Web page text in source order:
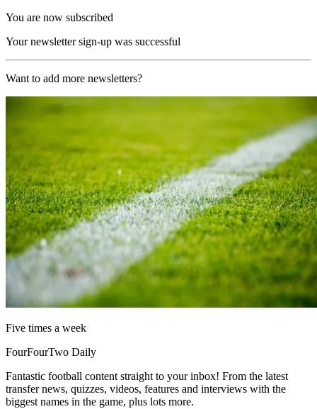
You are now subscribed
Your newsletter sign-up was successful
Want to add more newsletters?
Five times a week
FourFourTwo Daily
Fantastic football content straight to your inbox! From the latest
transfer news, quizzes, videos, features and interviews with the
biggest names in the game, plus lots more.